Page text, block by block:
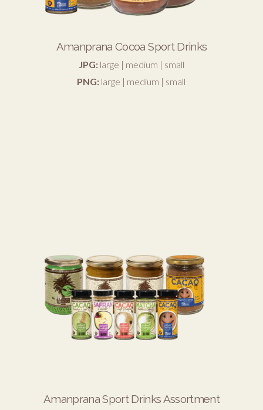
Amanprana Cocoa Sport Drinks
JPG: large | medium | small
PNG: large | medium | small
Amanprana Sport Drinks Assortment